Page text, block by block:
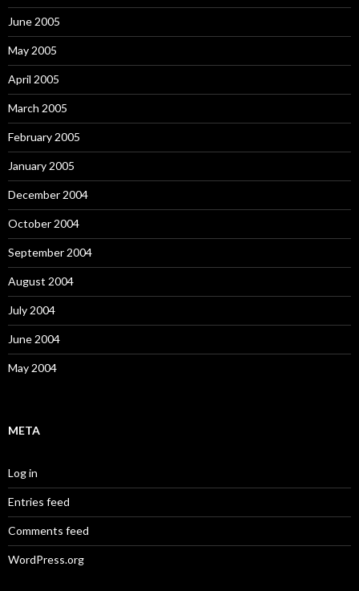
June 2005
May 2005
April 2005
March 2005
February 2005
January 2005
December 2004
October 2004
September 2004
August 2004
July 2004
June 2004
May 2004
META
Log in
Entries feed
Comments feed
WordPress.org